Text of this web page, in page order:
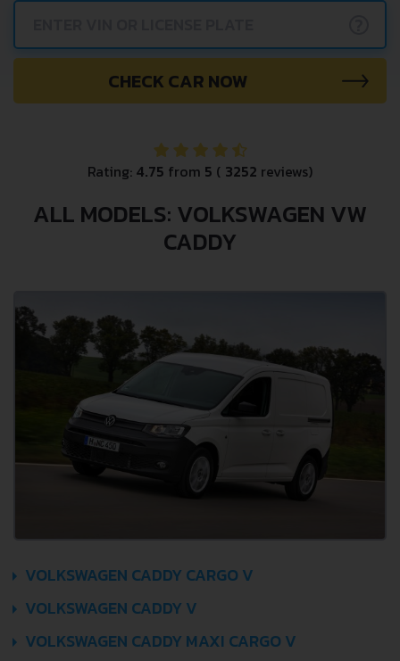
CHECK CAR NOW
Rating: 4.75 from 5 ( 3252 reviews)
ALL MODELS: VOLKSWAGEN VW
CADDY
VOLKSWAGEN CADDY CARGO V
VOLKSWAGEN CADDY V
VOLKSWAGEN CADDY MAXI CARGO V